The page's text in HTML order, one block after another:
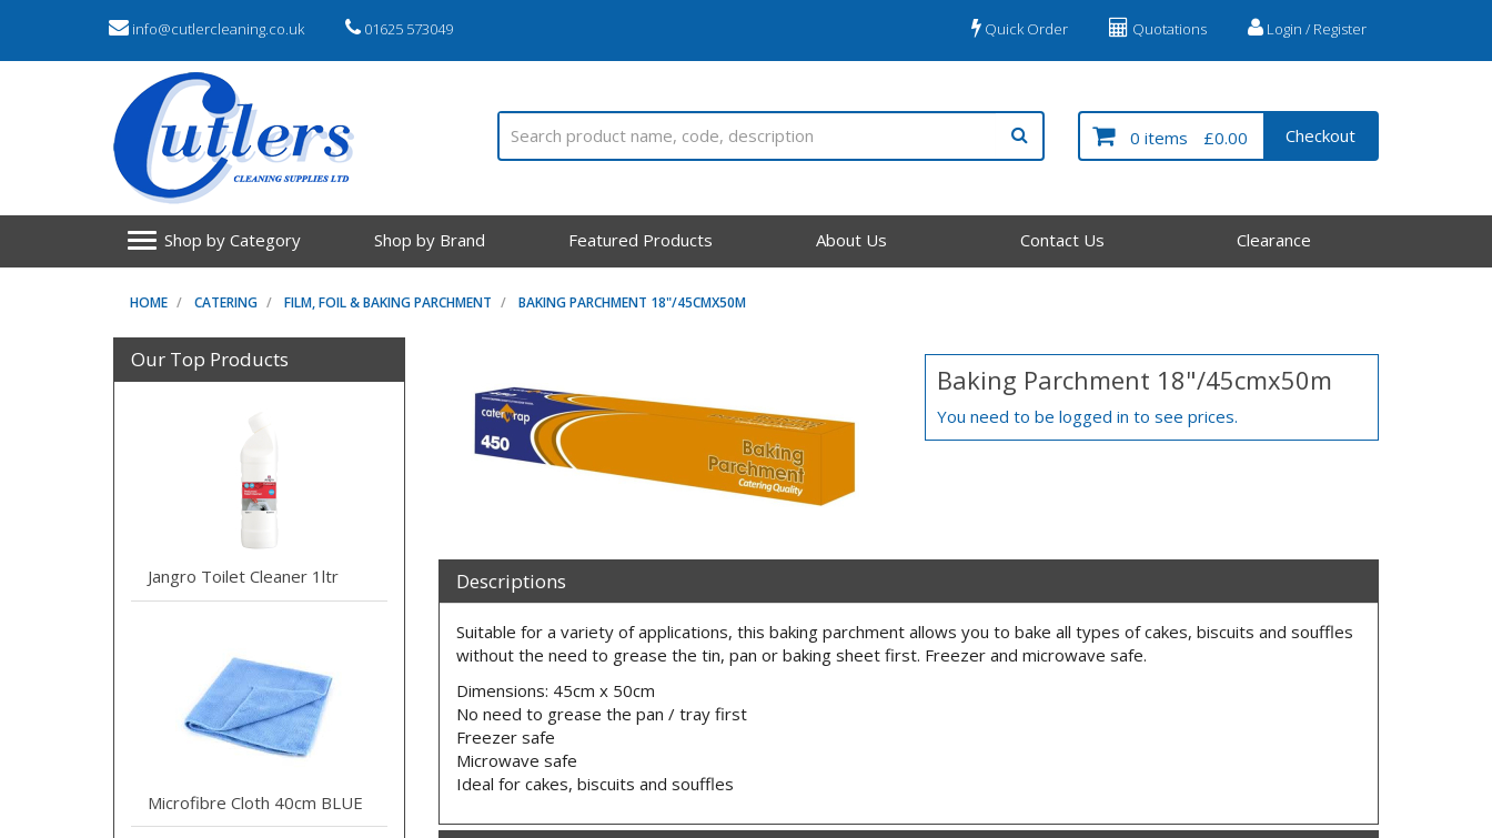
Login / Register
Quotations
Quick Order
info@cutlercleaning.co.uk 01625 573049
0 items £0.00 Checkout
Shop by Category Shop by Brand Featured Products About Us Contact Us Clearance
HOME CATERING FILM, FOIL & BAKING PARCHMENT BAKING PARCHMENT 18"/45CMX50M
Baking Parchment 18"/45cmx50m
You need to be logged in to see prices.
Descriptions
Suitable for a variety of applications, this baking parchment allows you to bake all types of cakes, biscuits and souffles
without the need to grease the tin, pan or baking sheet first. Freezer and microwave safe.
Dimensions: 45cm x 50cm
No need to grease the pan / tray first
Freezer safe
Microwave safe
Ideal for cakes, biscuits and souffles
Our Top Products
Jangro Toilet Cleaner 1ltr
Microfibre Cloth 40cm BLUE